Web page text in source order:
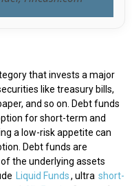
that invests a major
like treasury bills,
and so on. Debt funds
for short-term and
a low-risk appetite can
Debt funds are
the underlying assets
Liquid Funds, ultra short-